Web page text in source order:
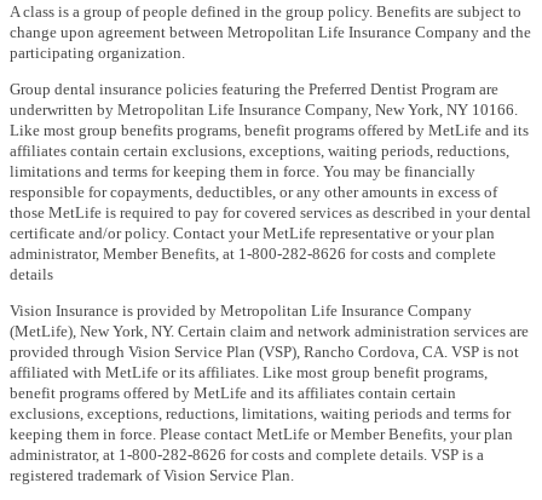
A class is a group of people defined in the group policy. Benefits are subject to
change upon agreement between Metropolitan Life Insurance Company and the
participating organization.
Group dental insurance policies featuring the Preferred Dentist Program are
underwritten by Metropolitan Life Insurance Company, New York, NY 10166.
Like most group benefits programs, benefit programs offered by MetLife and its
affiliates contain certain exclusions, exceptions, waiting periods, reductions,
limitations and terms for keeping them in force. You may be financially
responsible for copayments, deductibles, or any other amounts in excess of
those MetLife is required to pay for covered services as described in your dental
certificate and/or policy. Contact your MetLife representative or your plan
administrator, Member Benefits, at 1-800-282-8626 for costs and complete
details
Vision Insurance is provided by Metropolitan Life Insurance Company
(MetLife), New York, NY. Certain claim and network administration services are
provided through Vision Service Plan (VSP), Rancho Cordova, CA. VSP is not
affiliated with MetLife or its affiliates. Like most group benefit programs,
benefit programs offered by MetLife and its affiliates contain certain
exclusions, exceptions, reductions, limitations, waiting periods and terms for
keeping them in force. Please contact MetLife or Member Benefits, your plan
administrator, at 1-800-282-8626 for costs and complete details. VSP is a
registered trademark of Vision Service Plan.